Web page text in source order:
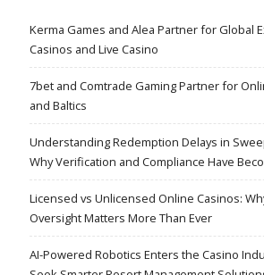
Kerma Games and Alea Partner for Global
Casinos and Live Casino
7bet and Comtrade Gaming Partner for
and Baltics
Understanding Redemption Delays in
Why Verification and Compliance Have
Licensed vs Unlicensed Online Casinos:
Oversight Matters More Than Ever
AI-Powered Robotics Enters the Casino